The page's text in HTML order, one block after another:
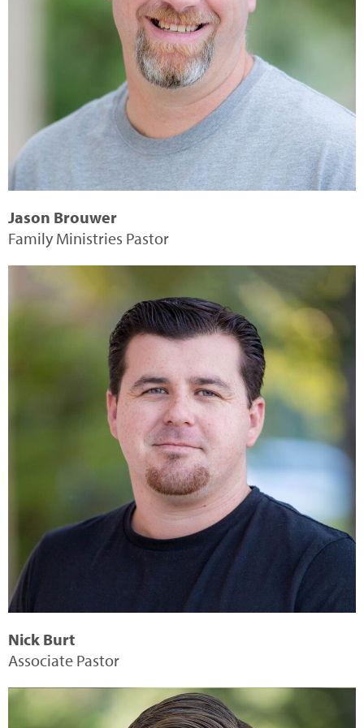
Jason Brouwer
Family Ministries Pastor
Nick Burt
Associate Pastor